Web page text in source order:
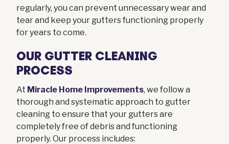
regularly, you can prevent unnecessary wear and
tear and keep your gutters functioning properly
for years to come.
OUR GUTTER CLEANING
PROCESS
At Miracle Home Improvements, we follow a
thorough and systematic approach to gutter
cleaning to ensure that your gutters are
completely free of debris and functioning
properly. Our process includes: